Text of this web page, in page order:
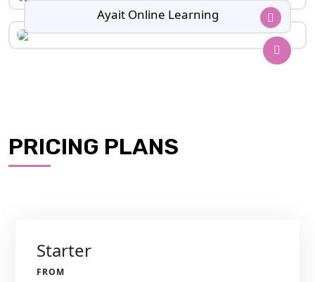
Ayait Online Learning
PRICING PLANS
Starter